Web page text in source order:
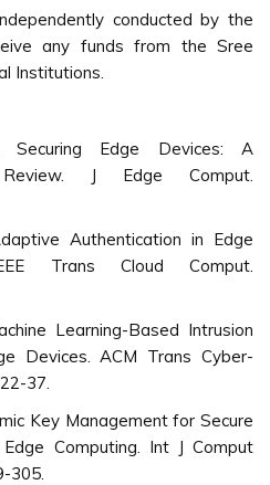
conducted by the
any funds from the Sree
Institutions.
Edge Devices: A
Review. J Edge Comput.
Authentication in Edge
Trans Cloud Comput.
Learning-Based Intrusion
Devices. ACM Trans Cyber-
37.
Key Management for Secure
Computing. Int J Comput
305.